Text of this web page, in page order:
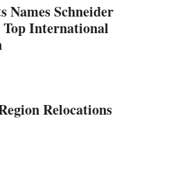
Names Schneider
Top International
Relocations